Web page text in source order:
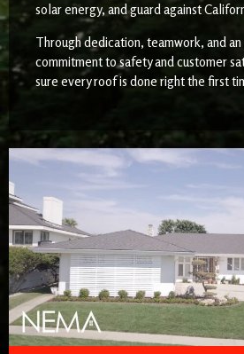
solar energy, and guard against
Through dedication, teamwork, and
commitment to safety and customer
sure every roof is done right the first